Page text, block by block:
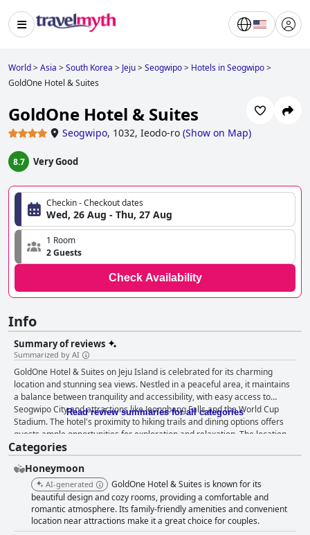
World>Asia >South Korea > Jeju>Seogwipo> Hotels in Seogwipo>
GoldOne Hotel & Suites
GoldOne Hotel & Suites
Seogwipo, 1032, Ieodo-ro (Show on Map)
8.7 Very Good
Checkin - Checkout dates
Wed, 26 Aug - Thu, 27 Aug
1 Room
2 Guests
Check Availability
Info
Summary of reviews
Summarized by AI
GoldOne Hotel & Suites on Jeju Island is celebrated for its charming
location and stunning sea views. Nestled in a peaceful area, it maintains
a balance between tranquility and accessibility, with easy access to
Seogwipo City and attractions like Jeongbang Falls and the World Cup
Stadium. The hotel's proximity to hiking trails and dining options offers
guests ample opportunities for exploration and relaxation. The location
caters to those with cars, providing ample parking and convenient public
transport links. The breakfast experience at GoldOne Hotel & Suites is
mostly praised for its variety and quality, particularly the freshly made
steak and made-to-order offerings that delight many guests. Some find
the options limited and expensive, but the majority value it as an
enjoyable start to their day, complemented by in-room service and
stunning views. Dinner options are highly acclaimed, with the on-site
Read review summaries for all categories
Categories
Honeymoon
AI-generated
GoldOne Hotel & Suites is known for its
beautiful design and cozy rooms, providing a comfortable and
romantic atmosphere. Its family-friendly amenities and convenient
location near attractions make it a great choice for couples.